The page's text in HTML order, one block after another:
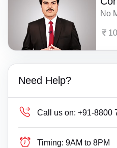
No
Need Help?
Call us on: +91-8800
Timing: 9AM to 8PM